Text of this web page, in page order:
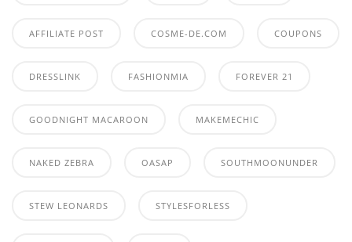
AFFILIATE POST COSME-DE.COM COUPONS
DRESSLINK FASHIONMIA FOREVER 21
GOODNIGHT MACAROON MAKEMECHIC
NAKED ZEBRA OASAP SOUTHMOONUNDER
STEW LEONARDS STYLESFORLESS